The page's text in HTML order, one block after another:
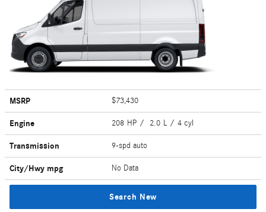
MSRP $73,430
Engine 208 HP / 2.0 L / 4 cyl
Transmission 9-spd auto
City/Hwy mpg No Data
Search New